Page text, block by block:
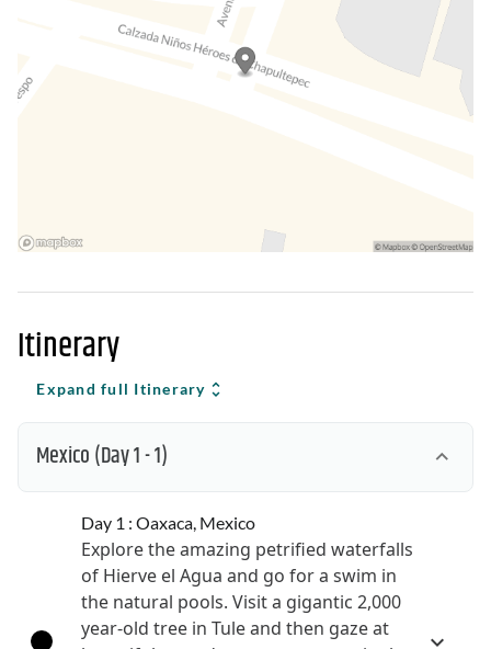
Itinerary
Expand full Itinerary
Mexico(Day 1 - 1)
Day 1 : Oaxaca, Mexico
Explore the amazing petrified waterfalls
of Hierve el Agua and go for a swim in
the natural pools. Visit a gigantic 2,000
year-old tree in Tule and then gaze at